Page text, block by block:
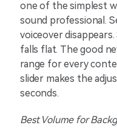
one of the simplest
sound professional.
voiceover
falls flat. The good
range for every
slider makes the
seconds.
Best Volume for